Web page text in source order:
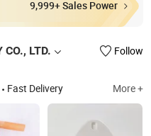
9,999+ Sales Power
CO., LTD.
Follow
Fast Delivery More +